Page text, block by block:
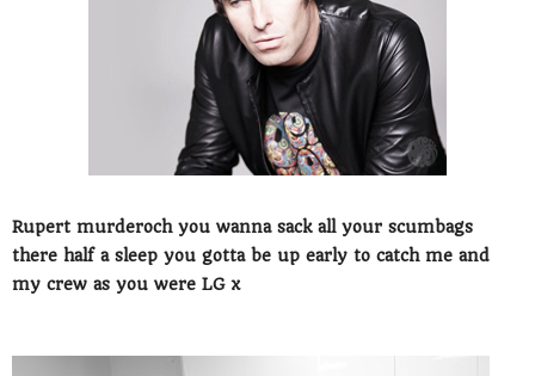
Rupert murderoch you wanna sack all your scumbags
there half a sleep you gotta be up early to catch me and
my crew as you were LG x